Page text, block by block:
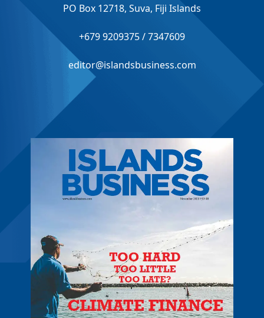
PO Box 12718, Suva, Fiji Islands
+679 9209375 / 7347609
editor@islandsbusiness.com